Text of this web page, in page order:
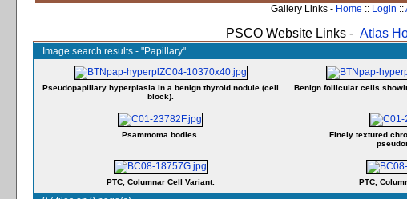
Gallery Links - Home :: Login ::
PSCO Website Links - Atlas
Image search results - "Papillary"
Pseudopapillary hyperplasia in a benign thyroid nodule (cell
block).
Benign follicular cells
Psammoma bodies.
Finely textured
PTC, Columnar Cell Variant. PTC,